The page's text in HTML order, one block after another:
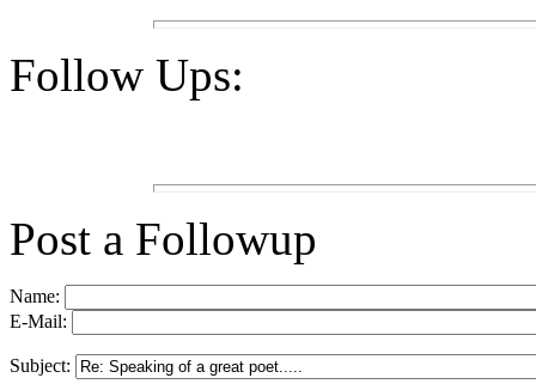
Follow Ups:
Post a Followup
Name:
E-Mail:
Subject: